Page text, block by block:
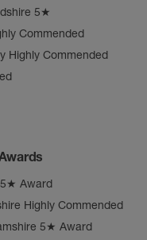
5★
Commended
Highly Commended
5★ Award
Highly Commended
5★ Award